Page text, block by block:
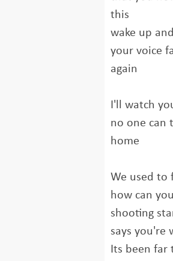
this
wake up
your voice
again
I'll watch
no one can
home
We used to
how can
shooting
says you're
Its been far